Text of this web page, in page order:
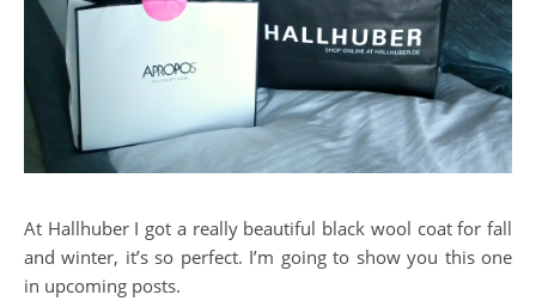
At Hallhuber I got a really beautiful black wool coat for fall
and winter, it’s so perfect. I’m going to show you this one
in upcoming posts.